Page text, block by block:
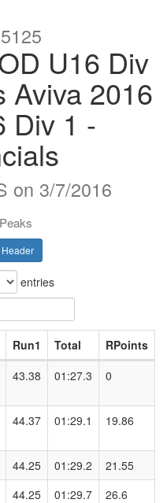
U16 Div
Aviva 2016
Div 1 -
on 3/7/2016
entries
Run1 Total
RPoints
43.38 01:27.3 0
44.37 01:29.1 19.86
44.25 01:29.2
21.55
44.25 01:29.7
26.6